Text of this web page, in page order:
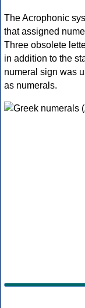
The Acrophonic
that assigned
Three obsolete
in addition to the
numeral sign was
as numerals.